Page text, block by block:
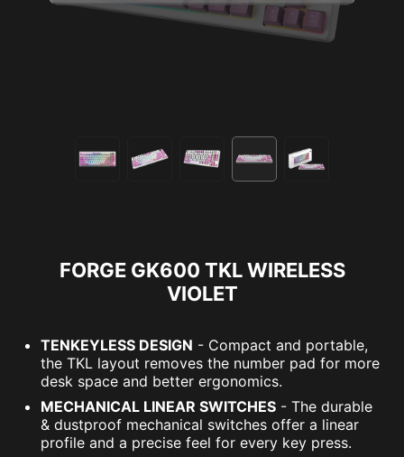
FORGE GK600 TKL WIRELESS
VIOLET
TENKEYLESS DESIGN - Compact and portable,
the TKL layout removes the number pad for more
desk space and better ergonomics.
MECHANICAL LINEAR SWITCHES - The durable
& dustproof mechanical switches offer a linear
profile and a precise feel for every key press.